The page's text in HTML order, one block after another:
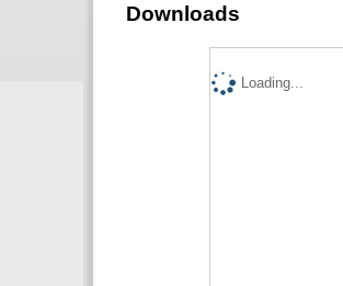
Downloads
Loading...